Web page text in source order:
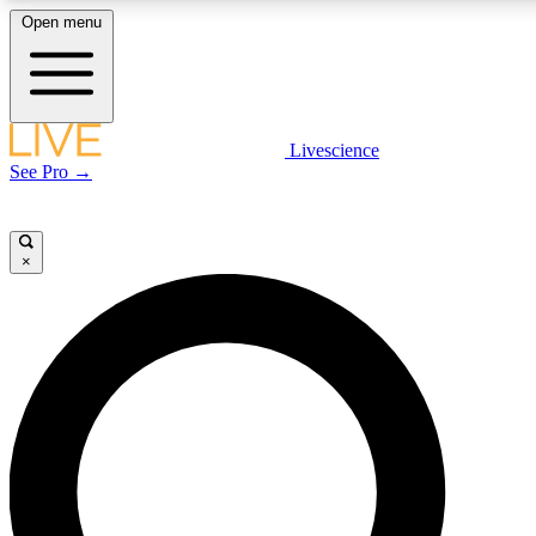
LIVE SCIENCE PLUS
LIVE SCIENCE PRO
Unlimited access to our exclusive features, expert analysis and in-depth
interviews, all ad-free
Open menu
Livescience
See Pro →
×